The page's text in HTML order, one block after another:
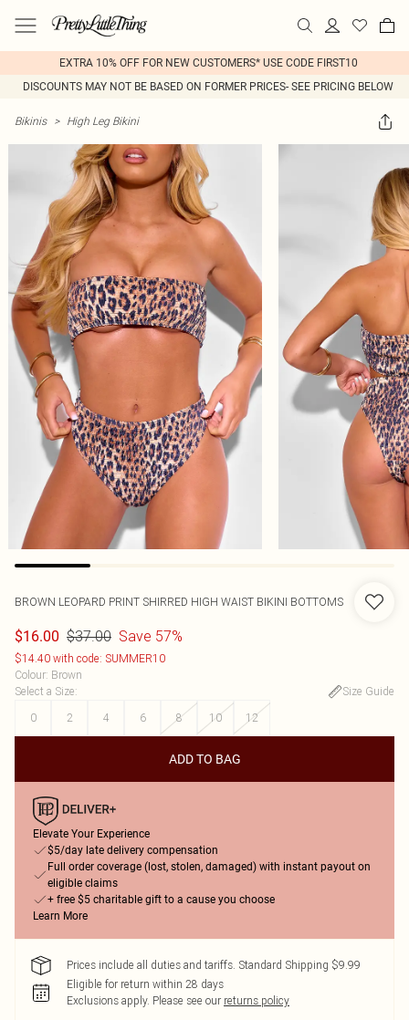
EXTRA 10% OFF FOR NEW CUSTOMERS* USE CODE FIRST10
DISCOUNTS MAY NOT BE BASED ON FORMER PRICES- SEE PRICING BELOW
Bikinis > High Leg Bikini
BROWN LEOPARD PRINT SHIRRED HIGH WAIST BIKINI BOTTOMS
$16.00 $37.00 Save 57%
$14.40 with code: SUMMER10
Colour: Brown
Select a Size:
Size Guide
0
2 4 6 8 10 12
ADD TO BAG
Elevate Your Experience
$5/day late delivery compensation
Full order coverage (lost, stolen, damaged) with instant payout on
eligible claims
+ free $5 charitable gift to a cause you choose
Learn More
Prices include all duties and tariffs. Standard Shipping $9.99
Eligible for return within 28 days
Exclusions apply. Please see our returns policy